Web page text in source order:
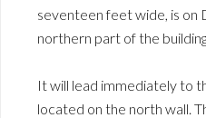
seventeen feet wide, is on
northern part of the
It will lead immediately to
located on the north wall.